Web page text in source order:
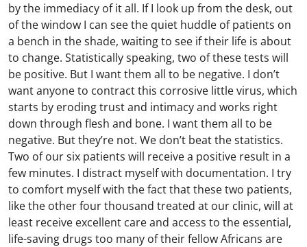
by the immediacy of it all. If I look up from the desk, out
of the window I can see the quiet huddle of patients on
a bench in the shade, waiting to see if their life is about
to change. Statistically speaking, two of these tests will
be positive. But I want them all to be negative. I don’t
want anyone to contract this corrosive little virus, which
starts by eroding trust and intimacy and works right
down through flesh and bone. I want them all to be
negative. But they’re not. We don’t beat the statistics.
Two of our six patients will receive a positive result in a
few minutes. I distract myself with documentation. I try
to comfort myself with the fact that these two patients,
like the other four thousand treated at our clinic, will at
least receive excellent care and access to the essential,
life-saving drugs too many of their fellow Africans are